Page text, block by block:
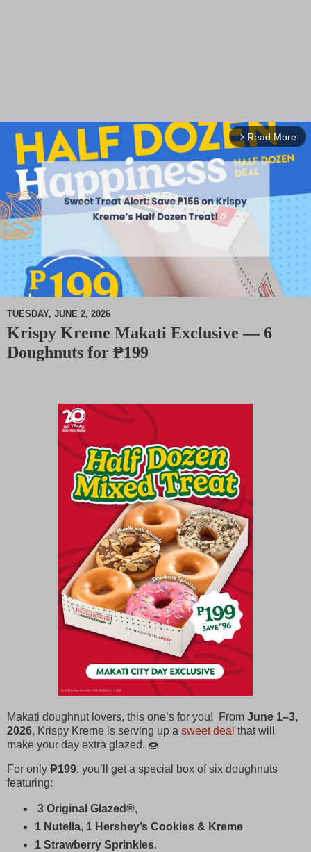
arrow_forward_ios Read More
M
TUESDAY, JUNE 2, 2026
Krispy Kreme Makati Exclusive — 6
Doughnuts for ₱199
Makati doughnut lovers, this one’s for you! From June 1–3,
2026, Krispy Kreme is serving up a sweet deal that will
make your day extra glazed. 🍩
For only ₱199, you’ll get a special box of six doughnuts
featuring:
3 Original Glazed®,
1 Nutella, 1 Hershey’s Cookies & Kreme
1 Strawberry Sprinkles.